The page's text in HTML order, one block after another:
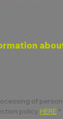
of
policy HERE *